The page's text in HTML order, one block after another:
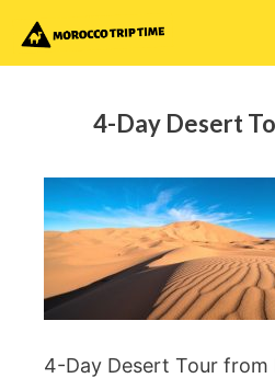
4-Day Desert
4-Day Desert Tour from